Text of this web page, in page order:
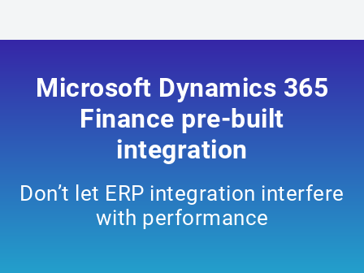
Microsoft Dynamics 365
Finance pre-built
integration
Don’t let ERP integration interfere
with performance